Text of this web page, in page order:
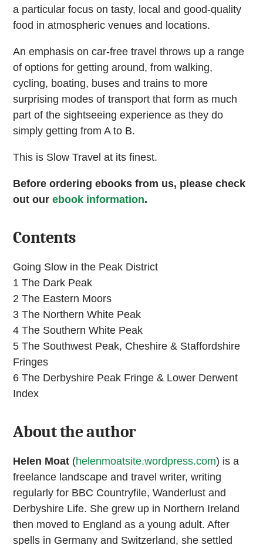
a particular focus on tasty, local and good-quality
food in atmospheric venues and locations.
An emphasis on car-free travel throws up a range
of options for getting around, from walking,
cycling, boating, buses and trains to more
surprising modes of transport that form as much
part of the sightseeing experience as they do
simply getting from A to B.
This is Slow Travel at its finest.
Before ordering ebooks from us, please check
out ourebook information.
Contents
Going Slow in the Peak District
1 The Dark Peak
2 The Eastern Moors
3 The Northern White Peak
4 The Southern White Peak
5 The Southwest Peak, Cheshire & Staffordshire
Fringes
6 The Derbyshire Peak Fringe & Lower Derwent
Index
About the author
Helen Moat (helenmoatsite.wordpress.com) is a
freelance landscape and travel writer, writing
regularly for BBC Countryfile, Wanderlust and
Derbyshire Life. She grew up in Northern Ireland
then moved to England as a young adult. After
spells in Germany and Switzerland, she settled